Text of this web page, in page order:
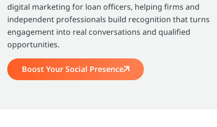
digital marketing for loan officers, helping firms and
independent professionals build recognition that turns
engagement into real conversations and qualified
opportunities.
Boost Your Social Presence